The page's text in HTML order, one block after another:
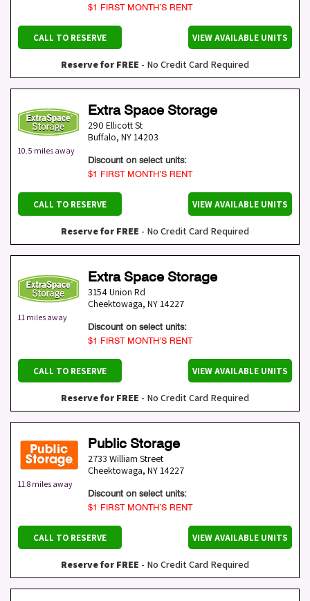
$1 FIRST MONTH’S RENT
CALL TO RESERVE VIEW AVAILABLE UNITS
Reserve for FREE - No Credit Card Required
10.5 miles away
Extra Space Storage
290 Ellicott St
Buffalo, NY14203
Discount on select units:
$1 FIRST MONTH’S RENT
CALL TO RESERVE VIEW AVAILABLE UNITS
Reserve for FREE - No Credit Card Required
11 miles away
Extra Space Storage
3154 Union Rd
Cheektowaga, NY14227
Discount on select units:
$1 FIRST MONTH’S RENT
CALL TO RESERVE VIEW AVAILABLE UNITS
Reserve for FREE - No Credit Card Required
11.8 miles away
Public Storage
2733 William Street
Cheektowaga, NY14227
Discount on select units:
$1 FIRST MONTH’S RENT
CALL TO RESERVE VIEW AVAILABLE UNITS
Reserve for FREE - No Credit Card Required